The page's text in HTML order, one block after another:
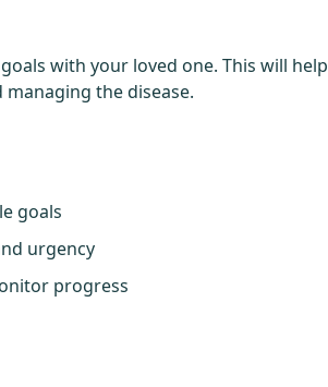
with your loved one. This will
the disease.
goals
urgency
progress